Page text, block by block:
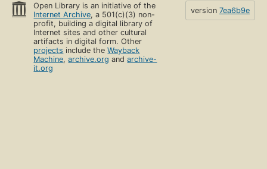
Open Library is an initiative of the
Internet Archive, a 501(c)(3) non-
profit, building a digital library of
Internet sites and other cultural
artifacts in digital form. Other
projects include theWayback
Machine,archive.org andarchive-
it.org
version 7ea6b9e